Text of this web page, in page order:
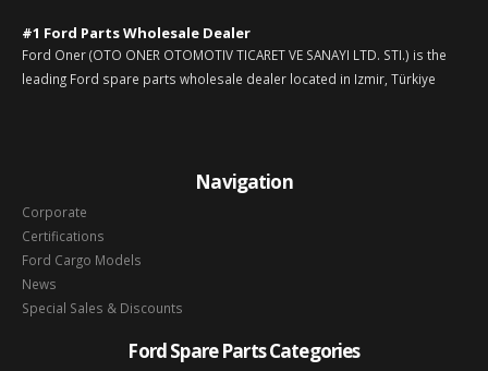
#1 Ford Parts Wholesale Dealer
Ford Oner (OTO ONER OTOMOTIV TICARET VE SANAYI LTD. STI.) is the
leading Ford spare parts wholesale dealer located in Izmir, Türkiye
Navigation
Corporate
Certifications
Ford Cargo Models
News
Special Sales & Discounts
Ford Spare Parts Categories